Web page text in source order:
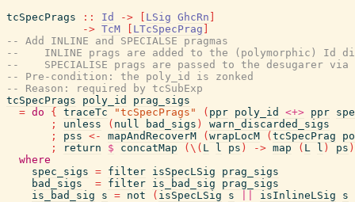
tcSpecPrags
:: Id -> LSig GhcRn
-> TcM LTcSpecPrag
-- Add INLINE and SPECIALSE pragmas
--    INLINE prags are added to the (polymorphic) Id
--    SPECIALISE prags are passed to the desugarer via
-- Pre-condition: the poly_id is zonked
-- Reason: required by tcSubExp
tcSpecPrags
poly_id
prag_sigs
= do { traceTc "tcSpecPrags" ( ppr poly_id <+> ppr
;
unless ( null bad_sigs )
warn_discarded_sigs
;
pss <- mapAndRecoverM ( wrapLocM ( tcSpecPrag
;
return $ concatMap ( \ ( L l ps ) -> map ( L l ) ps )
where
spec_sigs = filter isSpecLSig
prag_sigs
bad_sigs
= filter is_bad_sig
prag_sigs
is_bad_sig
s = not ( isSpecLSig s isInlineLSig
s